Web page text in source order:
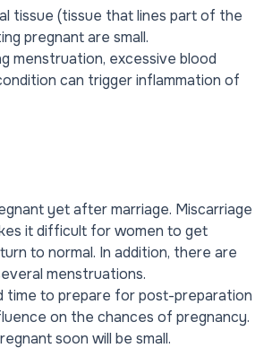
tissue (tissue that lines part of the
pregnantare small.
menstruation, excessive blood
can trigger inflammation of
yet after marriage. Miscarriage
it difficult for women to get
to normal. In addition, there are
menstruations.
time to prepare for post-preparation
on the chances of pregnancy.
soon will be small.